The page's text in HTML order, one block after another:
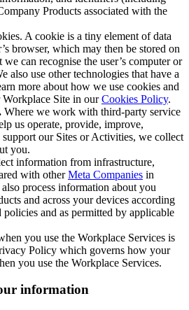
Products associated with the
A cookie is a tiny element of data
browser, which may then be stored on
we can recognise the user’s computer or
also use other technologies that have a
more about how we use cookies and
Site in ourCookies Policy.
Where we work with third-party service
us operate, provide, improve,
support our Sites or Activities, we collect
you.
information from infrastructure,
with otherMeta Companies in
process information about you
and across your devices according
policies and as permitted by applicable
you use the Workplace Services is
Policy which governs how your
you use the Workplace Services.
information